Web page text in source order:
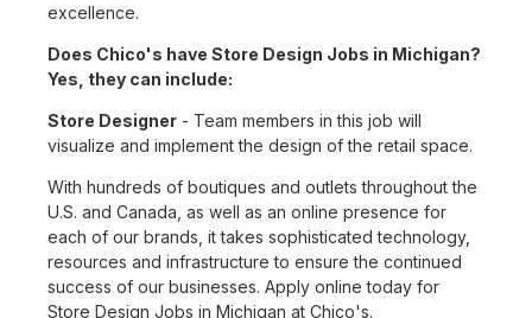
excellence.
Does Chico's have Store Design Jobs in Michigan?
Yes, they can include:
Store Designer - Team members in this job will
visualize and implement the design of the retail space.
With hundreds of boutiques and outlets throughout the
U.S. and Canada, as well as an online presence for
each of our brands, it takes sophisticated technology,
resources and infrastructure to ensure the continued
success of our businesses. Apply online today for
Store Design Jobs in Michigan at Chico's.